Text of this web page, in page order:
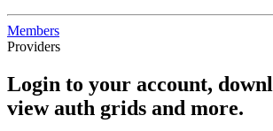
Members
Providers
Login to your account,
view auth grids and more.